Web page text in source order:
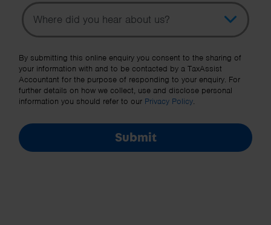
Topic
Other Source
By submitting this online enquiry you consent to the sharing of
your information with and to be contacted by a TaxAssist
Accountant for the purpose of responding to your enquiry. For
further details on how we collect, use and disclose personal
information you should refer to our Privacy Policy.
Submit